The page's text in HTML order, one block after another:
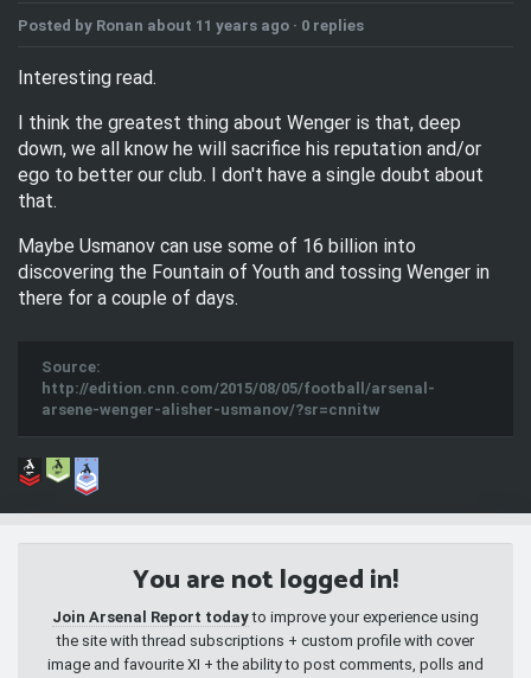
Posted by Ronan about 11 years ago · 0 replies
Interesting read.
I think the greatest thing about Wenger is that, deep
down, we all know he will sacrifice his reputation and/or
ego to better our club. I don't have a single doubt about
that.
Maybe Usmanov can use some of 16 billion into
discovering the Fountain of Youth and tossing Wenger in
there for a couple of days.
Source:
http://edition.cnn.com/2015/08/05/football/arsenal-
arsene-wenger-alisher-usmanov/?sr=cnnitw
You are not logged in!
Join Arsenal Report todayto improve your experience using
the site with thread subscriptions + custom profile with cover
image and favourite XI + the ability to post comments, polls and